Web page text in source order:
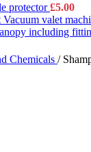
protector£5.00
Chemicals /